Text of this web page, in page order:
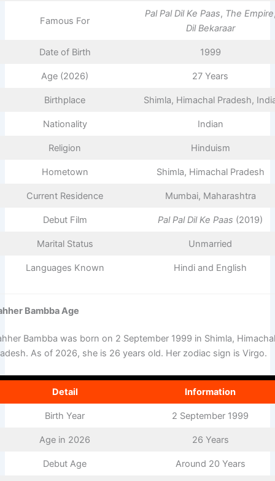
Famous For
Pal Pal Dil Ke Paas, The Empire
Dil Bekaraar
Date of Birth 1999
Age (2026) 27 Years
Birthplace Shimla, Himachal Pradesh,
Nationality Indian
Religion Hinduism
Hometown Shimla, Himachal Pradesh
Current Residence Mumbai, Maharashtra
Debut Film Pal Pal Dil Ke Paas (2019)
Marital Status Unmarried
Languages Known Hindi and English
Bambba Age
Bambba was born on 2 September 1999 in Shimla,
As of 2026, she is 26 years old. Her zodiac sign is Virgo.
Detail Information
Birth Year 2 September 1999
Age in 2026 26 Years
Debut Age Around 20 Years